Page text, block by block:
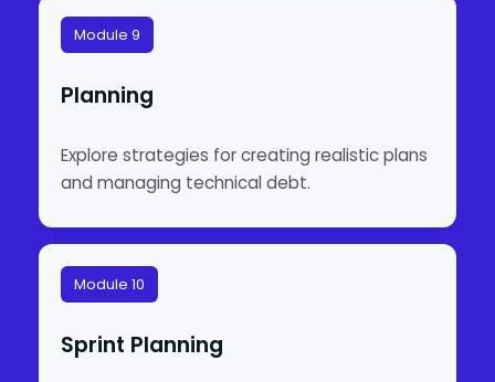
Module 9
Planning
Explore strategies for creating realistic plans
and managing technical debt.
Module 10
Sprint Planning